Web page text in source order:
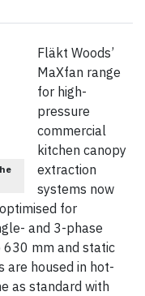
Fläkt Woods’
MaXfan range
for high-
pressure
commercial
kitchen canopy
extraction
systems now
for
and 3-phase
mm and static
are housed in hot-
as standard with